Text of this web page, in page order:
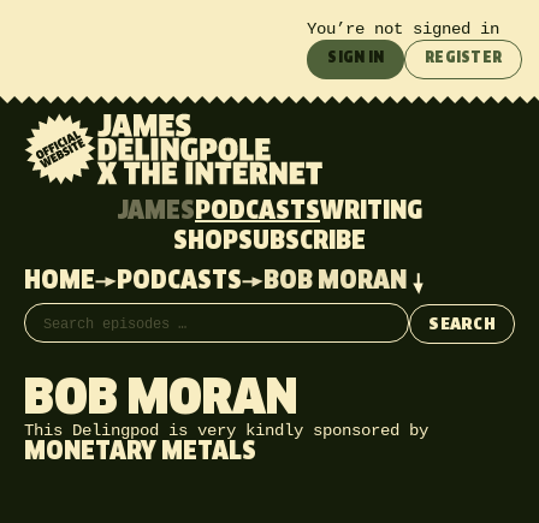
You’re not signed in
SIGN IN REGISTER
JAMES PODCASTSWRITING
SHOPSUBSCRIBE
HOME
PODCASTS BOB MORAN
Search episodes
SEARCH
BOB MORAN
This Delingpod is very kindly sponsored by
MONETARY METALS